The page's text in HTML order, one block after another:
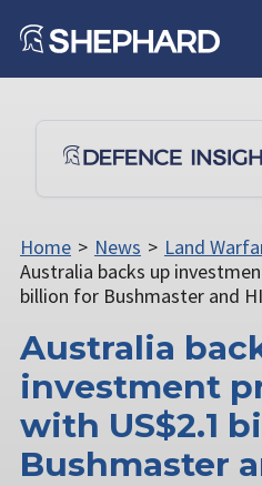
Home > News > Land
Australia backs up
billion for Bushmaster and
Australia
investment
with US$2.1
Bushmaster